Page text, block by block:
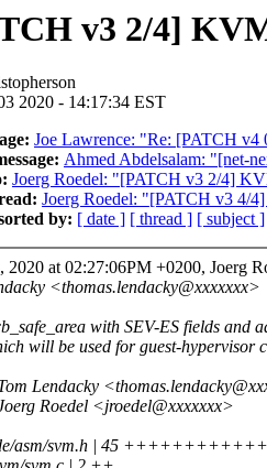
v3 2/4]
2020 - 14:17:34 EST
Joe Lawrence: "Re: [PATCH
Ahmed Abdelsalam: "[net-
Joerg Roedel: "[PATCH v3 2/4]
Joerg Roedel: "[PATCH v3 4/
by: [ date ] [ thread ] [ subject ]
at 02:27:06PM +0200, Joerg
<thomas.lendacky@xxxxxxx>
with SEV-ES fields and
will be used for guest-hypervisor
Lendacky
Roedel <jroedel@xxxxxxx>
asm/svm.h | 45